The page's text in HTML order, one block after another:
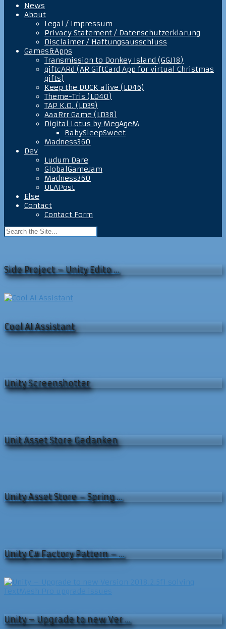
News
About
Legal / Impressum
Privacy Statement / Datenschutzerklärung
Disclaimer / Haftungsausschluss
Games&Apps
Transmission to Donkey Island (GGJ18)
giftcARd (AR GiftCard App for virtual Christmas
gifts)
Keep the DUCK alive (LD46)
Theme-Tris (LD40)
TAP K.O. (LD39)
AaaRrr Game (LD38)
Digital Lotus by MegAgeM
BabySleepSweet
Madness360
Dev
Ludum Dare
GlobalGameJam
Madness360
UEAPost
Else
Contact
Contact Form
Side Project – Unity Edito …
Cool AI Assistant
Unity Screenshotter
Unit Asset Store Gedanken
Unity Asset Store – Spring …
Unity C# Factory Pattern – …
Unity – Upgrade to new Ver …